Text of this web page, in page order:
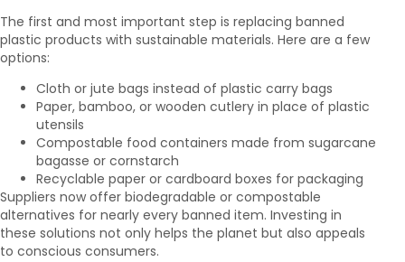
The first and most important step is replacing banned
plastic products with sustainable materials. Here are a few
options:
Cloth or jute bags instead of plastic carry bags
Paper, bamboo, or wooden cutlery in place of plastic
utensils
Compostable food containers made from sugarcane
bagasse or cornstarch
Recyclable paper or cardboard boxes for packaging
Suppliers now offer biodegradable or compostable
alternatives for nearly every banned item. Investing in
these solutions not only helps the planet but also appeals
to conscious consumers.